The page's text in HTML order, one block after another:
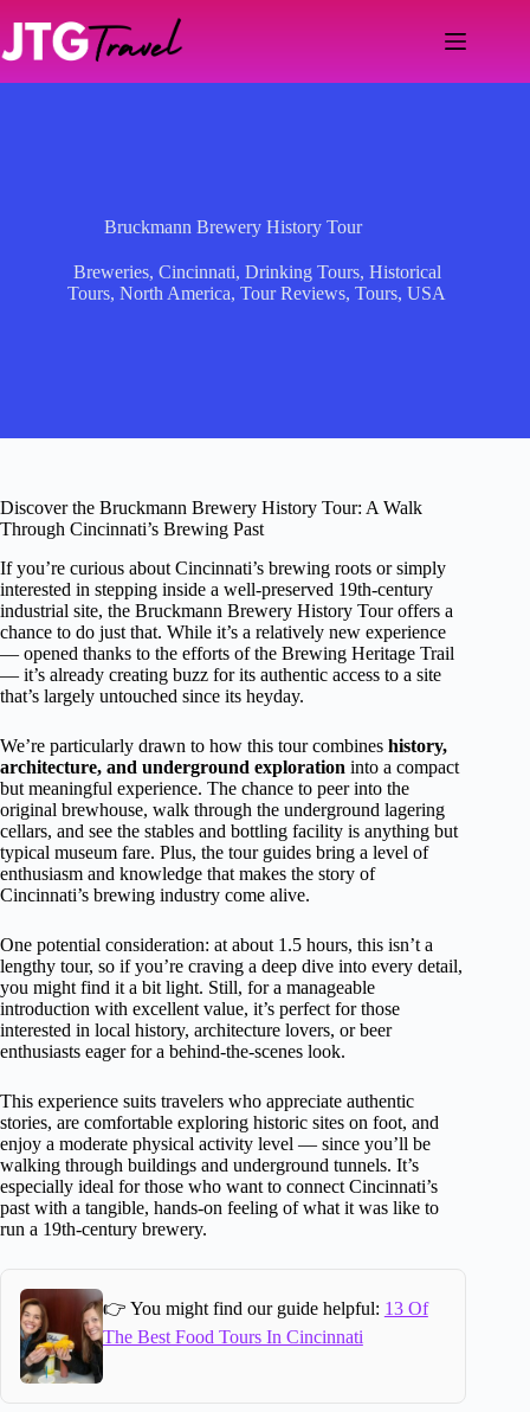
content
Bruckmann Brewery History Tour
Breweries, Cincinnati, Drinking Tours, Historical
Tours,North America,Tour Reviews,Tours,USA
Discover the Bruckmann Brewery History Tour: A Walk
Through Cincinnati’s Brewing Past
If you’re curious about Cincinnati’s brewing roots or simply
interested in stepping inside a well-preserved 19th-century
industrial site, the Bruckmann Brewery History Tour offers a
chance to do just that. While it’s a relatively new experience
— opened thanks to the efforts of the Brewing Heritage Trail
— it’s already creating buzz for its authentic access to a site
that’s largely untouched since its heyday.
We’re particularly drawn to how this tour combines history,
architecture, and underground exploration into a compact
but meaningful experience. The chance to peer into the
original brewhouse, walk through the underground lagering
cellars, and see the stables and bottling facility is anything but
typical museum fare. Plus, the tour guides bring a level of
enthusiasm and knowledge that makes the story of
Cincinnati’s brewing industry come alive.
One potential consideration: at about 1.5 hours, this isn’t a
lengthy tour, so if you’re craving a deep dive into every detail,
you might find it a bit light. Still, for a manageable
introduction with excellent value, it’s perfect for those
interested in local history, architecture lovers, or beer
enthusiasts eager for a behind-the-scenes look.
This experience suits travelers who appreciate authentic
stories, are comfortable exploring historic sites on foot, and
enjoy a moderate physical activity level — since you’ll be
walking through buildings and underground tunnels. It’s
especially ideal for those who want to connect Cincinnati’s
past with a tangible, hands-on feeling of what it was like to
run a 19th-century brewery.
👉 You might find our guide helpful: 13 Of
The Best Food Tours In Cincinnati